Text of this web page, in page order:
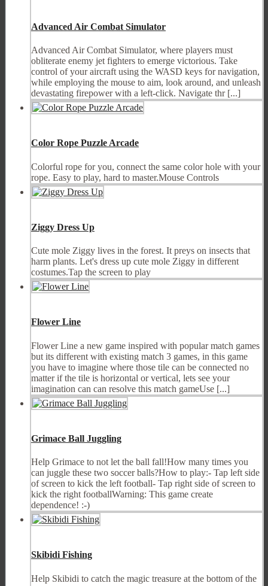
Advanced Air Combat Simulator
Advanced Air Combat Simulator, where players must
obliterate enemy jet fighters to emerge victorious. Take
control of your aircraft using the WASD keys for navigation,
while employing the mouse to aim, look around, and unleash
devastating firepower with a left-click. Navigate thr [...]
Color Rope Puzzle Arcade
Colorful rope for you, connect the same color hole with your
rope. Easy to play, hard to master.Mouse Controls
Ziggy Dress Up
Cute mole Ziggy lives in the forest. It preys on insects that
harm plants. Let's dress up cute mole Ziggy in different
costumes.Tap the screen to play
Flower Line
Flower Line a new game inspired with popular match games
but its different with existing match 3 games, in this game
you have to imagine where those tile can be connected no
matter if the tile is horizontal or vertical, lets see your
imagination can can resolve this match gameUse [...]
Grimace Ball Juggling
Help Grimace to not let the ball fall!How many times you
can juggle these two soccer balls?How to play:- Tap left side
of screen to kick the left football- Tap right side of screen to
kick the right footballWarning: This game create
dependence! :-)
Skibidi Fishing
Help Skibidi to catch the magic treasure at the bottom of the